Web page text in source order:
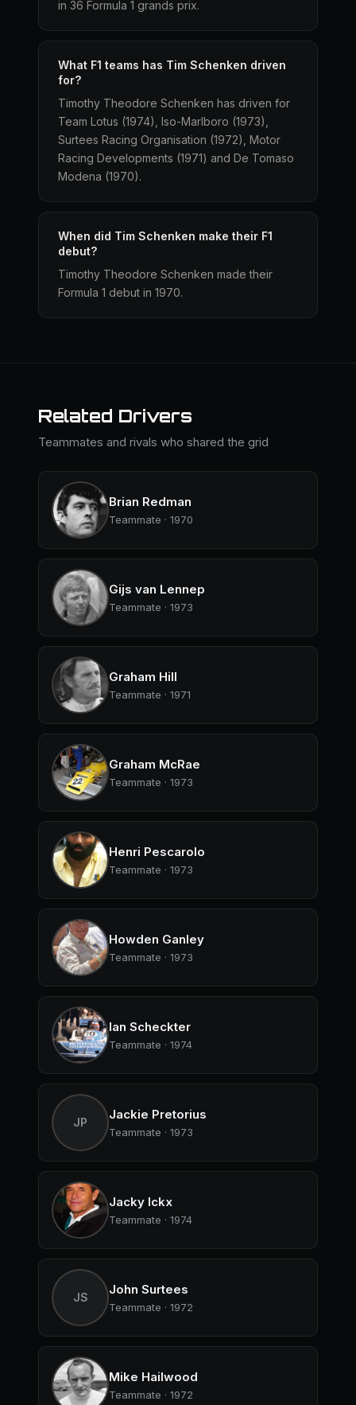
in 36 Formula 1 grands prix.
What F1 teams has Tim Schenken driven
for?
Timothy Theodore Schenken has driven for
Team Lotus (1974), Iso-Marlboro (1973),
Surtees Racing Organisation (1972), Motor
Racing Developments (1971) and De Tomaso
Modena (1970).
When did Tim Schenken make their F1
debut?
Timothy Theodore Schenken made their
Formula 1 debut in 1970.
Related Drivers
Teammates and rivals who shared the grid
Brian Redman
Teammate · 1970
Gijs van Lennep
Teammate · 1973
Graham Hill
Teammate · 1971
Graham McRae
Teammate · 1973
Henri Pescarolo
Teammate · 1973
Howden Ganley
Teammate · 1973
Ian Scheckter
Teammate · 1974
JP
Jackie Pretorius
Teammate · 1973
Jacky Ickx
Teammate · 1974
JS
John Surtees
Teammate · 1972
Mike Hailwood
Teammate · 1972